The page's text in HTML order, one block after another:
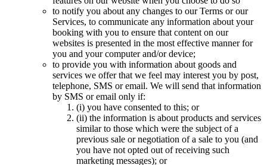
to notify you about any changes to our Terms or our
Services, to communicate any information about your
booking with you to ensure that content on our
websites is presented in the most effective manner for
you and your computer and/or device;
to provide you with information about goods and
services we offer that we feel may interest you by post,
telephone, SMS or email. We will send that information
by SMS or email only if:
(i) you have consented to this; or
(ii) the information is about products and services
similar to those which were the subject of a
previous sale or negotiation of a sale to you (and
you have not opted out of receiving such
marketing messages); or